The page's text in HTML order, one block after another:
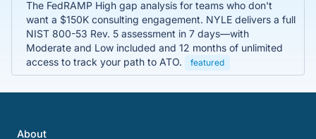
The FedRAMP High gap analysis for teams who don't
want a $150K consulting engagement. NYLE delivers a full
NIST 800-53 Rev. 5 assessment in 7 days—with
Moderate and Low included and 12 months of unlimited
access to track your path to ATO.
featured
About